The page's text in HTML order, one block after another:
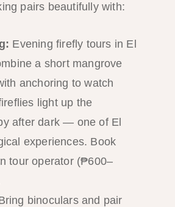
pairs beautifully with:
Evening firefly tours in El
a short mangrove
anchoring to watch
light up the
after dark — one of El
experiences. Book
tour operator (₱600–
binoculars and pair